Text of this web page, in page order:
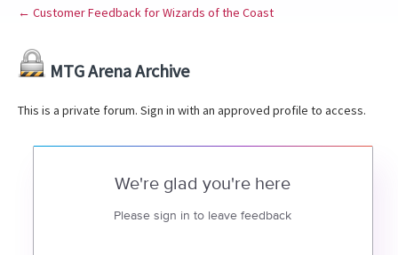
← Customer Feedback for Wizards of the Coast
MTG Arena Archive
This is a private forum. Sign in with an approved profile to access.
We're glad you're here
Please sign in to leave feedback